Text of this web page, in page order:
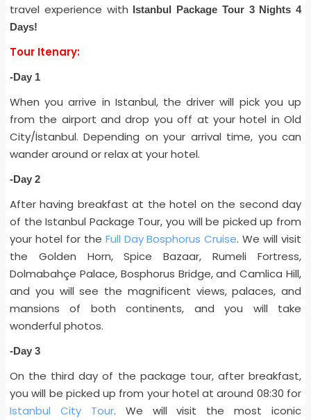
travel experience with Istanbul Package Tour 3 Nights 4
Days!
Tour Itenary:
-Day 1
When you arrive in Istanbul, the driver will pick you up
from the airport and drop you off at your hotel in Old
City/İstanbul. Depending on your arrival time, you can
wander around or relax at your hotel.
-Day 2
After having breakfast at the hotel on the second day
of the Istanbul Package Tour, you will be picked up from
your hotel for the Full Day Bosphorus Cruise. We will visit
the Golden Horn, Spice Bazaar, Rumeli Fortress,
Dolmabahçe Palace, Bosphorus Bridge, and Camlica Hill,
and you will see the magnificent views, palaces, and
mansions of both continents, and you will take
wonderful photos.
-Day 3
On the third day of the package tour, after breakfast,
you will be picked up from your hotel at around 08:30 for
Istanbul City Tour. We will visit the most iconic